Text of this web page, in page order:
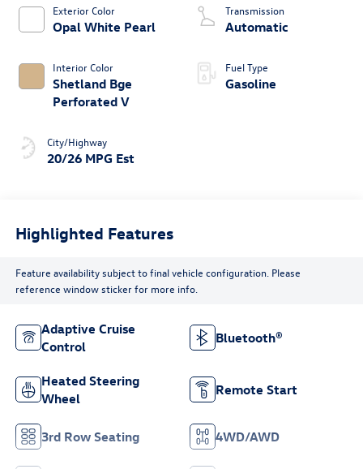
Exterior Color
Opal White Pearl
Interior Color
Shetland Bge
Perforated V
City/Highway
20/26 MPG Est
Transmission
Automatic
Fuel Type
Gasoline
Highlighted Features
Feature availability subject to final vehicle configuration. Please
reference window sticker for more info.
Adaptive Cruise
Control
Bluetooth®
Heated Steering
Wheel
Remote Start
3rd Row Seating 4WD/AWD